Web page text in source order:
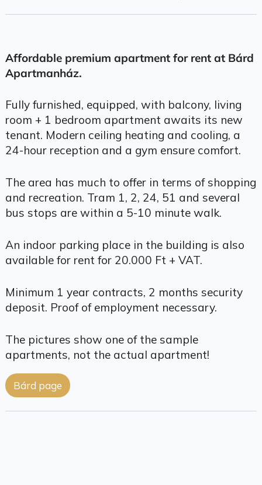
Affordable premium apartment for rent at Bárd
Apartmanház.
Fully furnished, equipped, with balcony, living
room + 1 bedroom apartment awaits its new
tenant. Modern ceiling heating and cooling, a
24-hour reception and a gym ensure comfort.
The area has much to offer in terms of shopping
and recreation. Tram 1, 2, 24, 51 and several
bus stops are within a 5-10 minute walk.
An indoor parking place in the building is also
available for rent for 20.000 Ft + VAT.
Minimum 1 year contracts, 2 months security
deposit. Proof of employment necessary.
The pictures show one of the sample
apartments, not the actual apartment!
Bárd page